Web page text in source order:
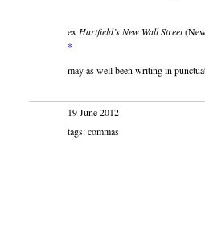
ex Hartfield’s New Wall Street
*
may as well been writing in
19 June 2012
tags: commas